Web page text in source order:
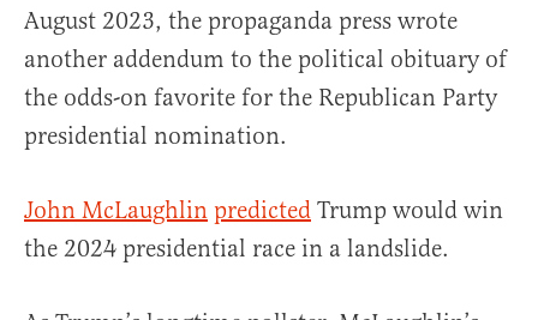
August 2023, the propaganda press wrote
another addendum to the political obituary of
the odds-on favorite for the Republican Party
presidential nomination.
John McLaughlin predicted Trump would win
the 2024 presidential race in a landslide.